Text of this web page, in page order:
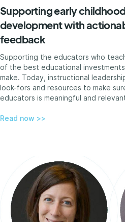
Supporting early
development with
feedback
Supporting the educators who
of the best educational
make. Today, instructional
look-fors and resources to make
educators is meaningful and
Read now >>